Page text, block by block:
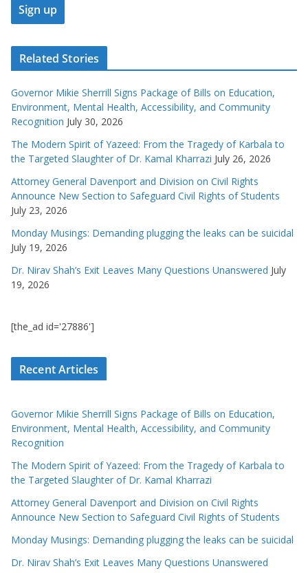
Related Stories
Governor Mikie Sherrill Signs Package of Bills on Education,
Environment, Mental Health, Accessibility, and Community
Recognition July 30, 2026
The Modern Spirit of Yazeed: From the Tragedy of Karbala to
the Targeted Slaughter of Dr. Kamal Kharrazi July 26, 2026
Attorney General Davenport and Division on Civil Rights
Announce New Section to Safeguard Civil Rights of Students
July 23, 2026
Monday Musings: Demanding plugging the leaks can be suicidal
July 19, 2026
Dr. Nirav Shah’s Exit Leaves Many Questions Unanswered July
19, 2026
[the_ad id='27886']
Recent Articles
Governor Mikie Sherrill Signs Package of Bills on Education,
Environment, Mental Health, Accessibility, and Community
Recognition
The Modern Spirit of Yazeed: From the Tragedy of Karbala to
the Targeted Slaughter of Dr. Kamal Kharrazi
Attorney General Davenport and Division on Civil Rights
Announce New Section to Safeguard Civil Rights of Students
Monday Musings: Demanding plugging the leaks can be suicidal
Dr. Nirav Shah’s Exit Leaves Many Questions Unanswered